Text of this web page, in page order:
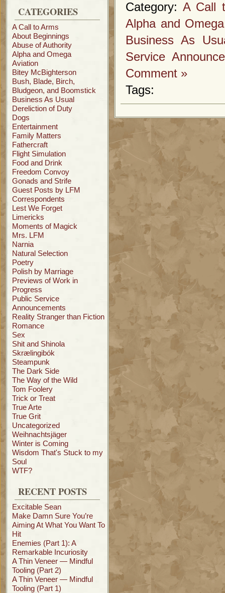
CATEGORIES
A Call to Arms
About Beginnings
Abuse of Authority
Alpha and Omega
Aviation
Bitey McBighterson
Bush, Blade, Birch,
Bludgeon, and Boomstick
Business As Usual
Dereliction of Duty
Dogs
Entertainment
Family Matters
Fathercraft
Flight Simulation
Food and Drink
Freedom Convoy
Gonads and Strife
Guest Posts by LFM
Correspondents
Lest We Forget
Limericks
Moments of Magick
Mrs. LFM
Narnia
Natural Selection
Poetry
Polish by Marriage
Previews of Work in
Progress
Public Service
Announcements
Reality Stranger than Fiction
Romance
Sex
Shit and Shinola
Skrælingibók
Steampunk
The Dark Side
The Way of the Wild
Tom Foolery
Trick or Treat
True Arte
True Grit
Uncategorized
Weihnachtsjäger
Winter is Coming
Wisdom That's Stuck to my
Soul
WTF?
RECENT POSTS
Excitable Sean
Make Damn Sure You’re
Aiming At What You Want To
Hit
Enemies (Part 1): A
Remarkable Incuriosity
A Thin Veneer — Mindful
Tooling (Part 2)
A Thin Veneer — Mindful
Tooling (Part 1)
Category: A Call
Alpha and Omega
Business As
Service
Comment »
Tags: